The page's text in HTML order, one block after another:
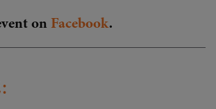
on Facebook.